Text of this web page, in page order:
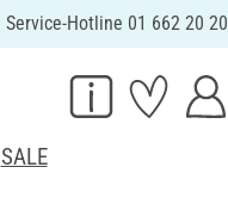
Service-Hotline 01 662 20 20
SALE